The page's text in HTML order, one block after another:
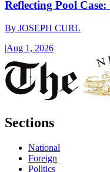
Reflecting Pool Case:
By JOSEPH CURL
|Aug 1, 2026
Sections
National
Foreign
Politics